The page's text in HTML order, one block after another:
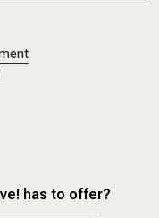
has to offer?